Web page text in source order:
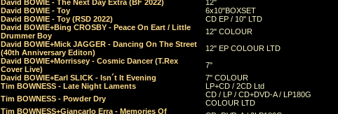
David BOWIE - The Next Day Extra (BF 2022)
12"
David BOWIE - Toy
6x10"BOXSET
David BOWIE - Toy (RSD 2022)
CD EP / 10" LTD
David BOWIE+Bing CROSBY - Peace On Eart / Little
Drummer Boy
12" COLOUR
David BOWIE+Mick JAGGER - Dancing On The Street
(40th Anniversary Editon)
12" EP COLOUR LTD
David BOWIE+Morrissey - Cosmic Dancer (T.Rex
Cover Live)
7"
David BOWIE+Earl SLICK - Isn´t It Evening
7" COLOUR
Tim BOWNESS - Late Night Laments
LP+CD / 2CD Ltd
Tim BOWNESS - Powder Dry
CD / LP / CD+DVD-A / LP180G
COLOUR LTD
Tim BOWNESS+Giancarlo Erra - Memories Of